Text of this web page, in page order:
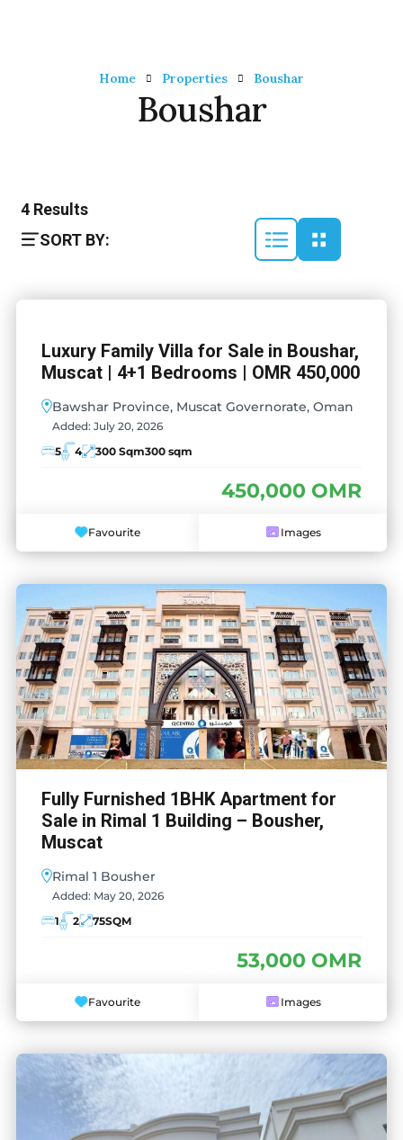
Home Properties Boushar
Boushar
4 Results
SORT BY:
Luxury Family Villa for Sale in Boushar,
Muscat | 4+1 Bedrooms | OMR 450,000
Bawshar Province, Muscat Governorate, Oman
Added: July 20, 2026
5
4 300 Sqm300 sqm
450,000 OMR
Favourite Images
Fully Furnished 1BHK Apartment for
Sale in Rimal 1 Building – Bousher,
Muscat
Rimal 1 Bousher
Added: May 20, 2026
1
2 75SQM
53,000 OMR
Favourite Images